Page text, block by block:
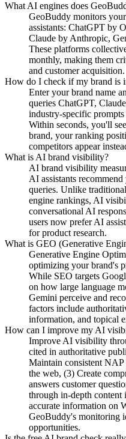
What AI engines does
GeoBuddy monitors
assistants: ChatGPT by
Claude by Anthropic,
These platforms
monthly, making them
and customer acquisition.
How do I check if my brand is
Enter your brand name
queries ChatGPT,
industry-specific
Within seconds, you'll
brand, your ranking
competitors appear
What is AI brand visibility?
AI brand visibility
AI assistants
queries. Unlike
engine rankings, AI
conversational AI
users now prefer AI
for product research.
What is GEO (Generative
Generative Engine
optimizing your brand's
While SEO targets
on how large language
Gemini perceive and
factors include
information, and topical
How can I improve my AI
Improve AI visibility
cited in authoritative
Maintain consistent NAP
the web, (3) Create
answers customer
through in-depth content
accurate information on
GeoBuddy's monitoring
opportunities.